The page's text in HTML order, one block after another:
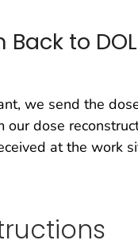
to
we send the
our dose
at the work